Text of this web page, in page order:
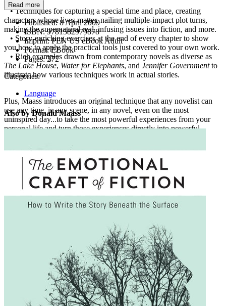
• Techniques for capturing a special time and place, creating
characters whose lives matter, nailing multiple-impact plot turns,
making the supernatural real, infusing issues into fiction, and more.
• Story-enriching exercises at the end of every chapter to show
you how to apply the practical tools just covered to your own work.
• Rich examples drawn from contemporary novels as diverse as
The Lake House, Water for Elephants, and Jennifer Governmentto
illustrate how various techniques work in actual stories.
Plus, Maass introduces an original technique that any novelist can
use any time, in any scene, in any novel, even on the most
uninspired day...to take the most powerful experiences from your
personal life and turn those experiences directly into powerful
originality and spark!
Read more
Published:8 April 2009
ISBN:9781582979878
Imprint:PEN US eBook Adult
Format:EBook
Pages:272
Categories:
Language
Also by Donald Maass